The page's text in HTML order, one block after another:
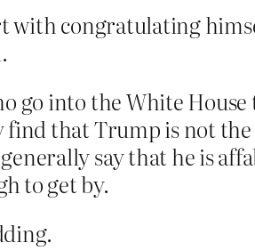
with congratulating
go into the White
find that Trump is not
say that he is
to get by.